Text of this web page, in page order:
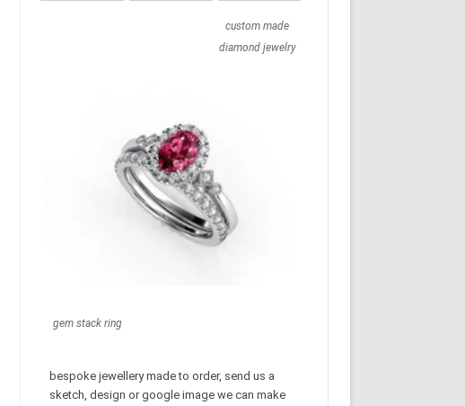
custom made
diamond jewelry
gem stack ring
bespoke jewellery made to order, send us a
sketch, design or google image we can make